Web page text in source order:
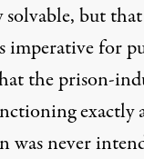
solvable, but
imperative for
the prison-
exactly
was never